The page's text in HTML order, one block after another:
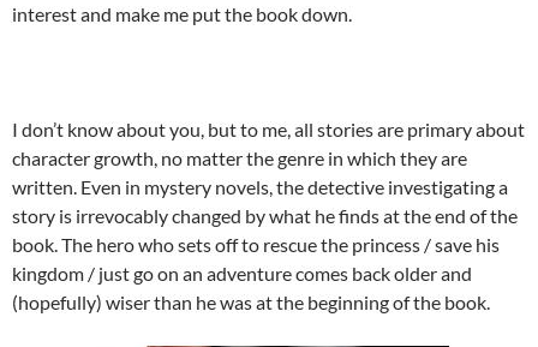
interest and make me put the book down.
I don’t know about you, but to me, all stories are primary about
character growth, no matter the genre in which they are
written. Even in mystery novels, the detective investigating a
story is irrevocably changed by what he finds at the end of the
book. The hero who sets off to rescue the princess / save his
kingdom / just go on an adventure comes back older and
(hopefully) wiser than he was at the beginning of the book.